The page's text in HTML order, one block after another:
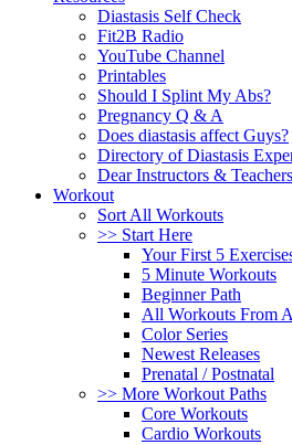
Diastasis Self Check
Fit2B Radio
YouTube Channel
Printables
Should I Splint My Abs?
Pregnancy Q & A
Does diastasis affect Guys?
Directory of Diastasis
Dear Instructors & Teachers
Workout
Sort All Workouts
>> Start Here
Your First 5
5 Minute Workouts
Beginner Path
All Workouts From
Color Series
Newest Releases
Prenatal / Postnatal
>> More Workout Paths
Core Workouts
Cardio Workouts